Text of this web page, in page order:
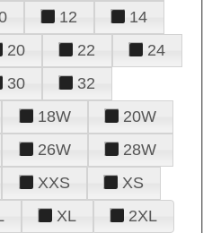
12
14
20 22
24
30
32
18W
20W
26W
28W
XXS
XS
XL 2XL